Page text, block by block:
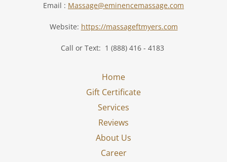
Email : Massage@eminencemassage.com
Website: https://massageftmyers.com
Call or Text: 1 (888) 416 - 4183
Home
Gift Certificate
Services
Reviews
About Us
Career